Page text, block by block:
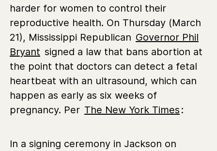
harder for women to control their
reproductive health. On Thursday (March
21), Mississippi Republican Governor Phil
Bryant signed a law that bans abortion at
the point that doctors can detect a fetal
heartbeat with an ultrasound, which can
happen as early as six weeks of
pregnancy. Per The New York Times :
In a signing ceremony in Jackson on